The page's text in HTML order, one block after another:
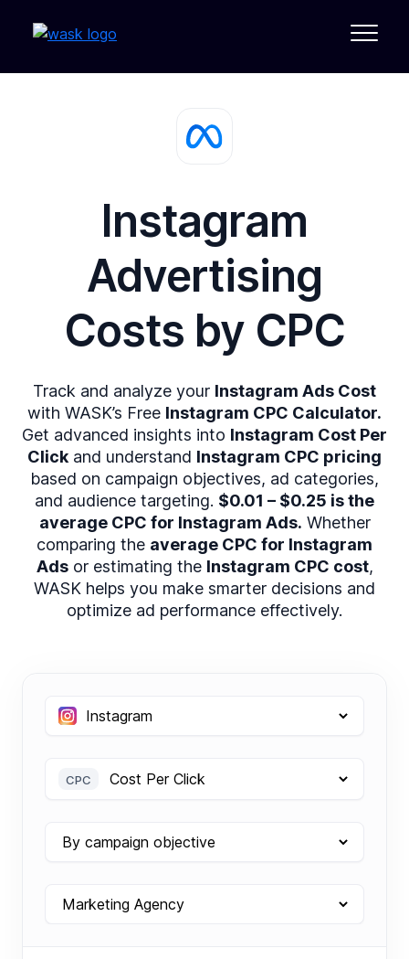
Instagram
Advertising
Costs by CPC
Track and analyze your Instagram Ads Cost
with WASK’s Free Instagram CPC Calculator.
Get advanced insights into Instagram Cost Per
Click and understand Instagram CPC pricing
based on campaign objectives, ad categories,
and audience targeting. $0.01 – $0.25 is the
average CPC for Instagram Ads. Whether
comparing the average CPC for Instagram
Adsor estimating the Instagram CPC cost,
WASK helps you make smarter decisions and
optimize ad performance effectively.
CPC